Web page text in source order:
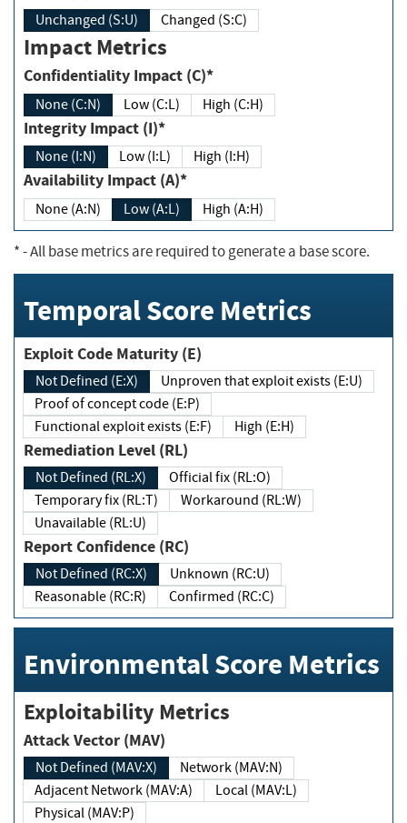
Unchanged (S:U) Changed (S:C)
Impact Metrics
Confidentiality Impact (C)*
None (C:N) Low (C:L) High (C:H)
Integrity Impact (I)*
None (I:N) Low (I:L) High (I:H)
Availability Impact (A)*
None (A:N) Low (A:L) High (A:H)
*- All base metrics are required to generate a base score.
Temporal Score Metrics
Exploit Code Maturity (E)
Not Defined (E:X)
Unproven that exploit exists (E:U)
Proof of concept code (E:P)
Functional exploit exists (E:F)
High (E:H)
Remediation Level (RL)
Not Defined (RL:X)
Official fix (RL:O)
Temporary fix (RL:T)
Workaround (RL:W)
Unavailable (RL:U)
Report Confidence (RC)
Not Defined (RC:X)
Unknown (RC:U)
Reasonable (RC:R)
Confirmed (RC:C)
Environmental Score Metrics
Exploitability Metrics
Attack Vector (MAV)
Not Defined (MAV:X)
Network (MAV:N)
Adjacent Network (MAV:A)
Local (MAV:L)
Physical (MAV:P)